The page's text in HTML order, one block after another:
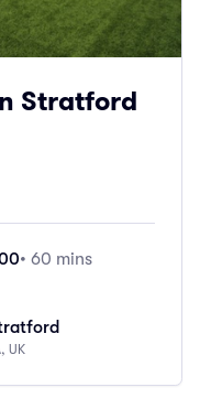
Stratford
• 60 mins
UK